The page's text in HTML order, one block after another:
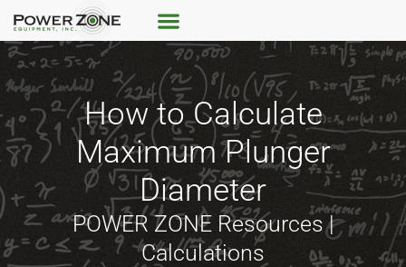
How to Calculate
Maximum Plunger
Diameter
POWER ZONE Resources |
Calculations